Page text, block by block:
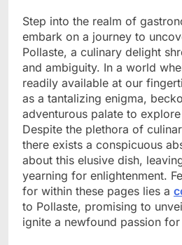
Step into the realm of
embark on a journey to
Pollaste, a culinary delight
and ambiguity. In a world
readily available at our
as a tantalizing enigma,
adventurous palate to
Despite the plethora of
there exists a conspicuous
about this elusive dish,
yearning for enlightenment.
for within these pages lies a
to Pollaste, promising to
ignite a newfound passion